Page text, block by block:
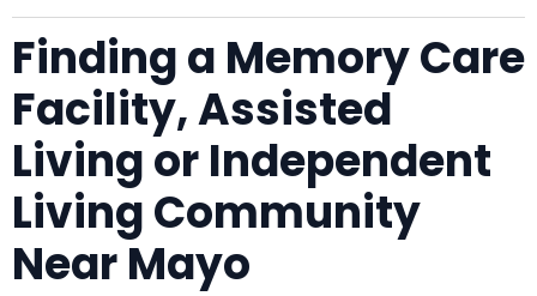
Finding a Memory Care
Facility, Assisted
Living or Independent
Living Community
Near Mayo